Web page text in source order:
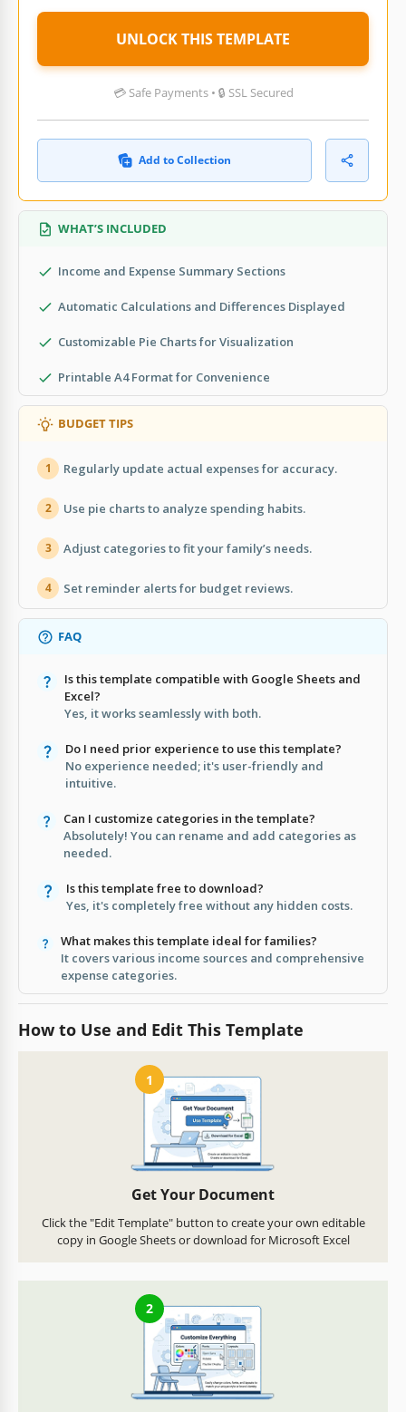
UNLOCK THIS TEMPLATE
💳 Safe Payments • 🔒 SSL Secured
Add to Collection
WHAT’S INCLUDED
Income and Expense Summary Sections
Automatic Calculations and Differences Displayed
Customizable Pie Charts for Visualization
Printable A4 Format for Convenience
BUDGET TIPS
1 Regularly update actual expenses for accuracy.
2 Use pie charts to analyze spending habits.
3 Adjust categories to fit your family’s needs.
4 Set reminder alerts for budget reviews.
FAQ
Is this template compatible with Google Sheets and
Excel?
Yes, it works seamlessly with both.
Do I need prior experience to use this template?
No experience needed; it's user-friendly and
intuitive.
Can I customize categories in the template?
Absolutely! You can rename and add categories as
needed.
Is this template free to download?
Yes, it's completely free without any hidden costs.
What makes this template ideal for families?
It covers various income sources and comprehensive
expense categories.
How to Use and Edit This Template
1
Get Your Document
Click the "Edit Template" button to create your own editable
copy in Google Sheets or download for Microsoft Excel
2